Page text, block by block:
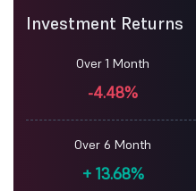
Investment Returns
Over 1 Month
-4.48%
Over 6 Month
+13.68%